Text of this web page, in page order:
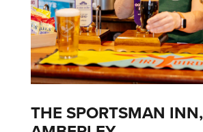
THE SPORTSMAN INN,